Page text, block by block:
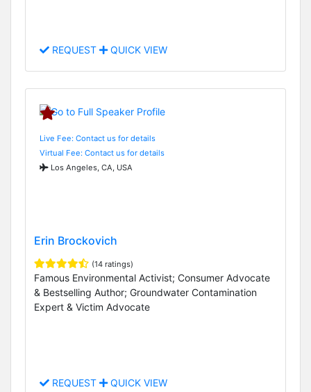
REQUEST QUICK VIEW
Live Fee: Contact us for details
Virtual Fee: Contact us for details
Los Angeles, CA, USA
Erin Brockovich
(14 ratings)
Famous Environmental Activist; Consumer Advocate
& Bestselling Author; Groundwater Contamination
Expert & Victim Advocate
REQUEST QUICK VIEW